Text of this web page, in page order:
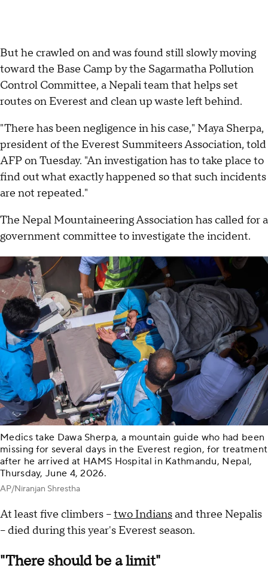
But he crawled on and was found still slowly moving
toward the Base Camp by the Sagarmatha Pollution
Control Committee, a Nepali team that helps set
routes on Everest and clean up waste left behind.
"There has been negligence in his case," Maya Sherpa,
president of the Everest Summiteers Association, told
AFP on Tuesday. "An investigation has to take place to
find out what exactly happened so that such incidents
are not repeated."
The Nepal Mountaineering Association has called for a
government committee to investigate the incident.
Medics take Dawa Sherpa, a mountain guide who had been
missing for several days in the Everest region, for treatment
after he arrived at HAMS Hospital in Kathmandu, Nepal,
Thursday, June 4, 2026.
AP/Niranjan Shrestha
At least five climbers --two Indiansand three Nepalis
-- died during this year's Everest season.
"There should be a limit"